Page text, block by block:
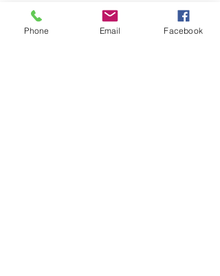
Phone Email Facebook